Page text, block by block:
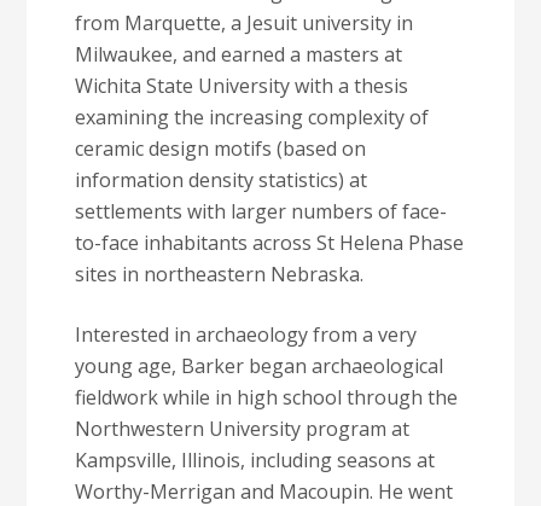
from Marquette, a Jesuit university in
Milwaukee, and earned a masters at
Wichita State University with a thesis
examining the increasing complexity of
ceramic design motifs (based on
information density statistics) at
settlements with larger numbers of face-
to-face inhabitants across St Helena Phase
sites in northeastern Nebraska.
Interested in archaeology from a very
young age, Barker began archaeological
fieldwork while in high school through the
Northwestern University program at
Kampsville, Illinois, including seasons at
Worthy-Merrigan and Macoupin. He went